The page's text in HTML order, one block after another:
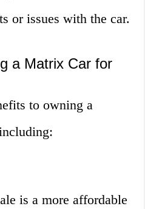
or issues with the car.
a Matrix Car for
to owning a
is a more affordable